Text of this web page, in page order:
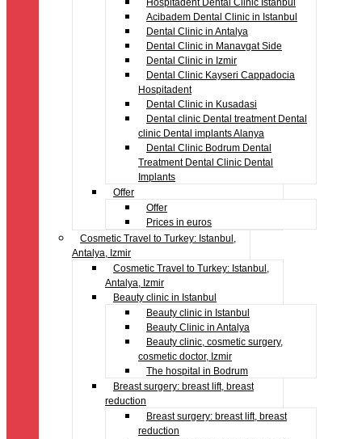
Hospitadent Dental Clinic Istanbul
Acibadem Dental Clinic in Istanbul
Dental Clinic in Antalya
Dental Clinic in Manavgat Side
Dental Clinic in Izmir
Dental Clinic Kayseri Cappadocia
Hospitadent
Dental Clinic in Kusadasi
Dental clinic Dental treatment Dental
clinic Dental implants Alanya
Dental Clinic Bodrum Dental
Treatment Dental Clinic Dental
Implants
Offer
Offer
Prices in euros
Cosmetic Travel to Turkey: Istanbul,
Antalya, Izmir
Cosmetic Travel to Turkey: Istanbul,
Antalya, Izmir
Beauty clinic in Istanbul
Beauty clinic in Istanbul
Beauty Clinic in Antalya
Beauty clinic, cosmetic surgery,
cosmetic doctor, Izmir
The hospital in Bodrum
Breast surgery: breast lift, breast
reduction
Breast surgery: breast lift, breast
reduction